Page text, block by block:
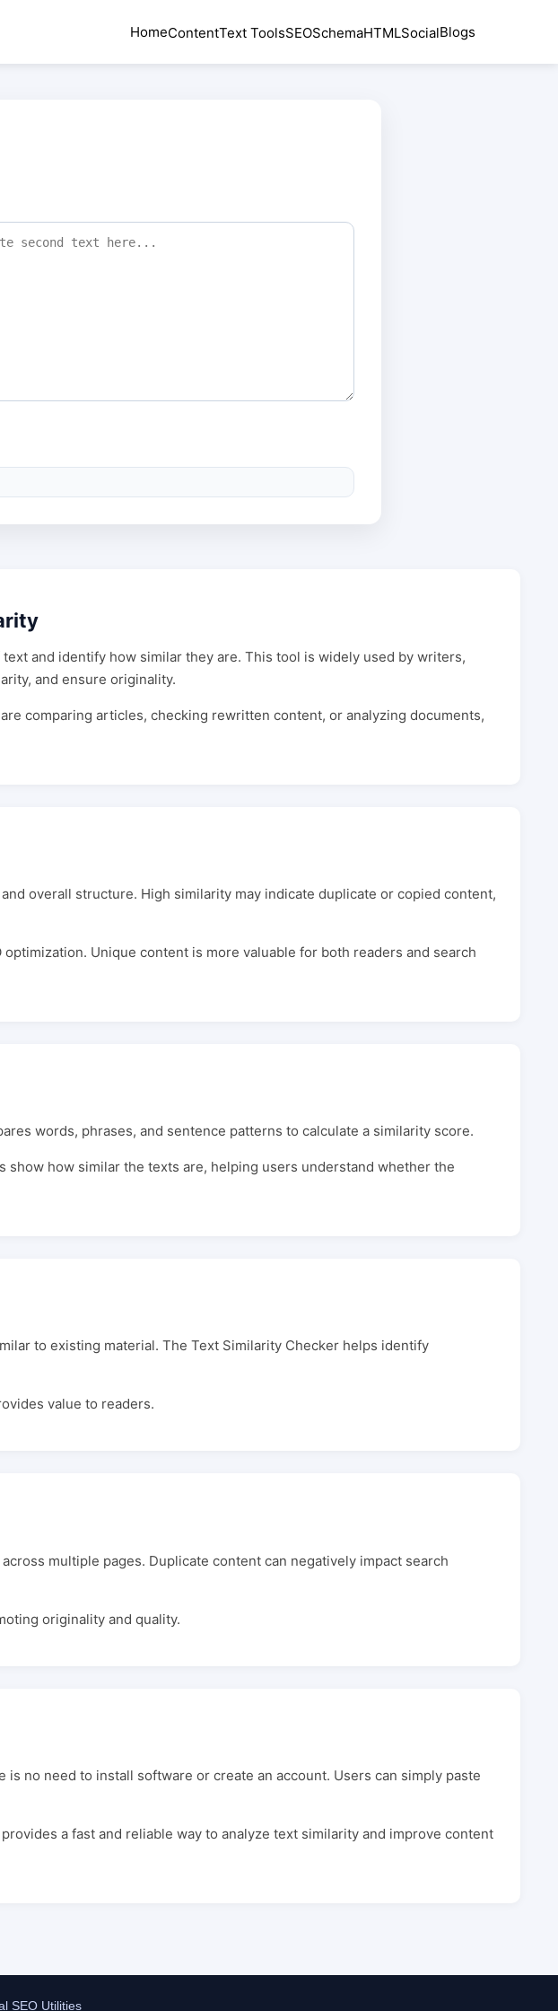
HomeContentText ToolsSEOSchemaHTMLSocialBlogs
and identify how similar they are. This tool is widely used by writers,
and ensure originality.
comparing articles, checking rewritten content, or analyzing documents,
overall structure. High similarity may indicate duplicate or copied content,
Unique content is more valuable for both readers and search
words, phrases, and sentence patterns to calculate a similarity score.
how similar the texts are, helping users understand whether the
to existing material. The Text Similarity Checker helps identify
value to readers.
multiple pages. Duplicate content can negatively impact search
originality and quality.
no need to install software or create an account. Users can simply paste
a fast and reliable way to analyze text similarity and improve content
SEO Utilities